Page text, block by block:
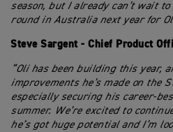
season, but I already can’t wait
round in Australia next year for
Steve Sargent - Chief Product
“Oli has been building this year,
improvements he’s made on the
especially securing his career-
summer. We’re excited to
he’s got huge potential and I’m